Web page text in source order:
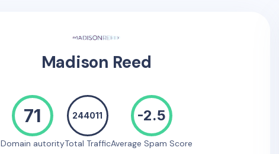
Madison Reed
71
Domain autority
244011
Total Traffic
-2.5
Average Spam Score